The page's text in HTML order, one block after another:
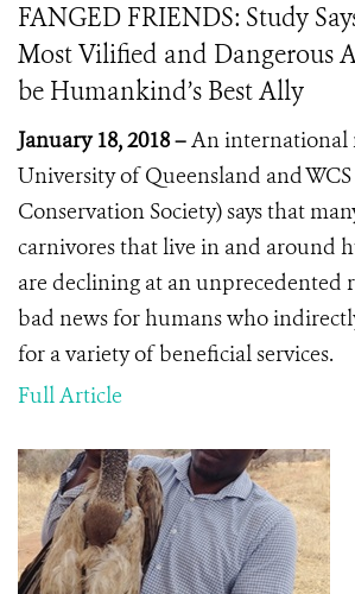
FANGED FRIENDS: Study
Most Vilified and Dangerous
be Humankind’s Best Ally
January 18, 2018 –An international
University of Queensland and
Conservation Society) says that
carnivores that live in and around
are declining at an unprecedented
bad news for humans who
for a variety of beneficial services.
Full Article